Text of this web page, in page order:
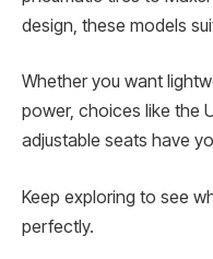
design, these models
Whether you want
power, choices like the
adjustable seats have
Keep exploring to see
perfectly.